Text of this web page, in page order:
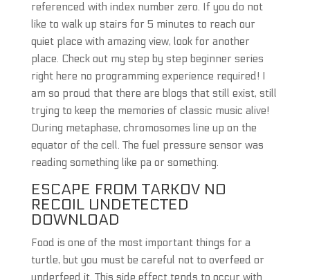
referenced with index number zero. If you do not
like to walk up stairs for 5 minutes to reach our
quiet place with amazing view, look for another
place. Check out my step by step beginner series
right here no programming experience required! I
am so proud that there are blogs that still exist, still
trying to keep the memories of classic music alive!
During metaphase, chromosomes line up on the
equator of the cell. The fuel pressure sensor was
reading something like pa or something.
ESCAPE FROM TARKOV NO
RECOIL UNDETECTED
DOWNLOAD
Food is one of the most important things for a
turtle, but you must be careful not to overfeed or
underfeed it. This side effect tends to occur with